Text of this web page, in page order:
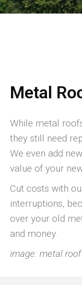
Metal
While metal
they still need
We even add
value of your
Cut costs with
interruptions,
over your old
and money.
image: metal